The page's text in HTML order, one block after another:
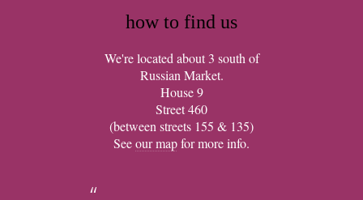
how to find us
We're located about 3 south of
Russian Market.
House 9
Street 460
(between streets 155 & 135)
Seeour mapfor more info.